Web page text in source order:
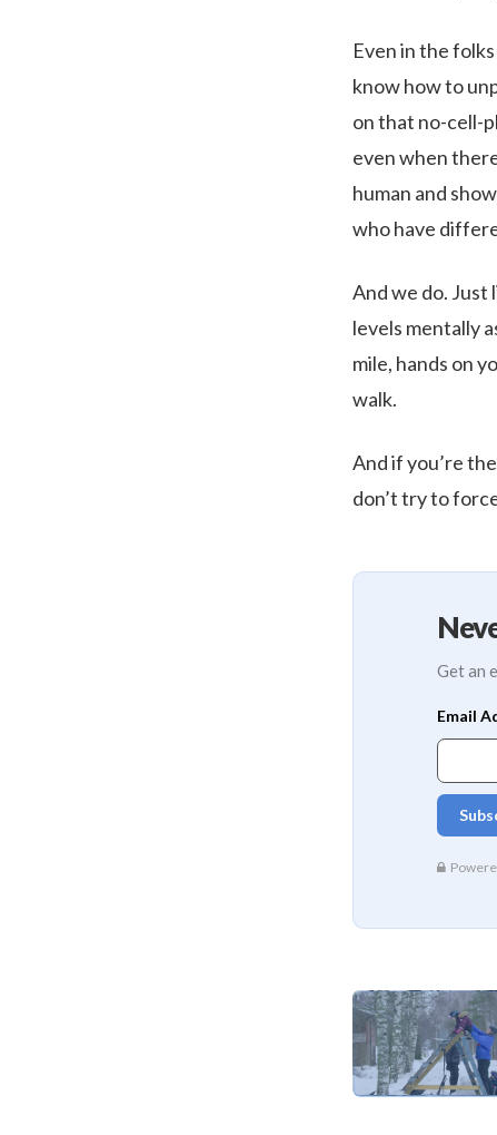
Even in the
know how to
on that no-cell-
even when
human and
who have
And we do.
levels mentally
mile, hands on
walk.
And if you’re
don’t try to
Get an